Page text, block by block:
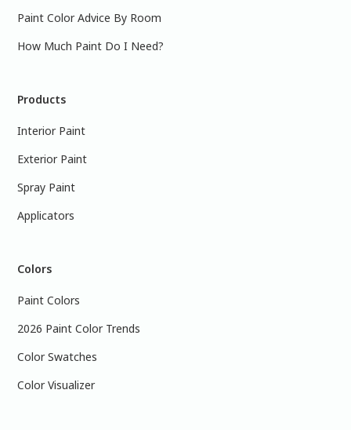
Paint Color Advice By Room
How Much Paint Do I Need?
Products
Interior Paint
Exterior Paint
Spray Paint
Applicators
Colors
Paint Colors
2026 Paint Color Trends
Color Swatches
Color Visualizer